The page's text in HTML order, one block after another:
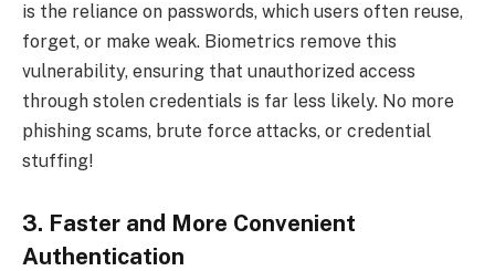
is the reliance on passwords, which users often reuse,
forget, or make weak. Biometrics remove this
vulnerability, ensuring that unauthorized access
through stolen credentials is far less likely. No more
phishing scams, brute force attacks, or credential
stuffing!
3. Faster and More Convenient
Authentication